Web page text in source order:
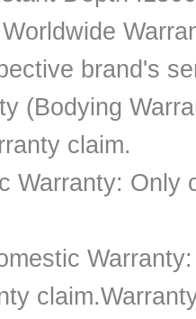
brand's
(Bodying
claim.
Warranty: Only